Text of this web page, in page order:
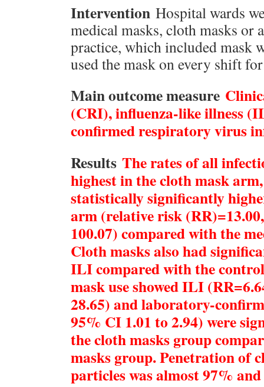
Intervention Hospital wards
medical masks, cloth masks or
practice, which included mask
used the mask on every shift
Main outcome measure
(CRI), influenza-like illness
confirmed respiratory virus
Results The rates of all
highest in the cloth mask
statistically significantly
arm (relative risk
100.07) compared with the
Cloth masks also had
ILI compared with the
mask use showed ILI
28.65) and laboratory-
95% CI 1.01 to 2.94) were
the cloth masks group
masks group. Penetration of
particles was almost 97%